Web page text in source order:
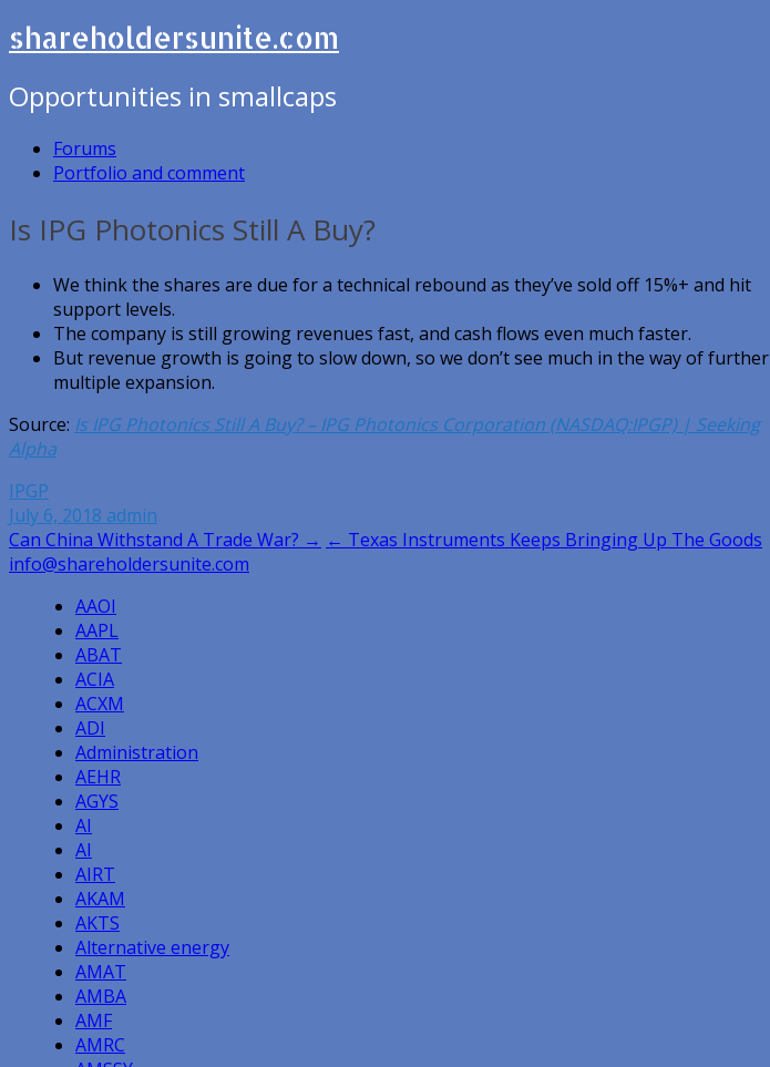
shareholdersunite.com
Opportunities in smallcaps
Forums
Portfolio and comment
Is IPG Photonics Still A Buy?
We think the shares are due for a technical rebound as they’ve sold off 15%+ and hit
support levels.
The company is still growing revenues fast, and cash flows even much faster.
But revenue growth is going to slow down, so we don’t see much in the way of further
multiple expansion.
Source: Is IPG Photonics Still A Buy? – IPG Photonics Corporation (NASDAQ:IPGP) | Seeking
Alpha
IPGP
July 6, 2018 admin
Post
navigation
Can China Withstand A Trade War? → ← Texas Instruments Keeps Bringing Up The Goods
info@shareholdersunite.com
AAOI
AAPL
ABAT
ACIA
ACXM
ADI
Administration
AEHR
AGYS
AI
AI
AIRT
AKAM
AKTS
Alternative energy
AMAT
AMBA
AMF
AMRC